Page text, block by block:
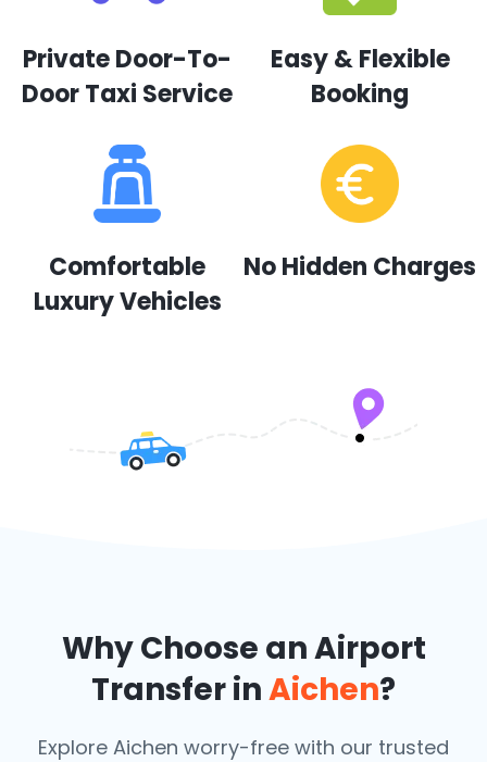
Private Door-To-
Door Taxi Service
Easy & Flexible
Booking
Comfortable
Luxury Vehicles
No Hidden Charges
Why Choose an Airport
Transfer inAichen?
Explore Aichen worry-free with our trusted